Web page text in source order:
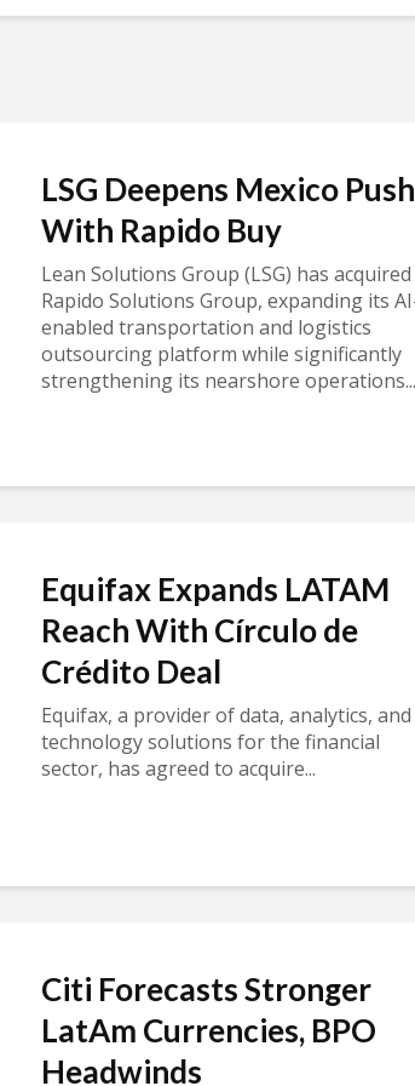
LSG Deepens Mexico Push
With Rapido Buy
Lean Solutions Group (LSG) has acquired
Rapido Solutions Group, expanding its
enabled transportation and logistics
outsourcing platform while significantly
strengthening its nearshore operations...
Equifax Expands LATAM
Reach With Círculo de
Crédito Deal
Equifax, a provider of data, analytics, and
technology solutions for the financial
sector, has agreed to acquire...
Citi Forecasts Stronger
LatAm Currencies, BPO
Headwinds